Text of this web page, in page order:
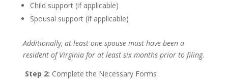
Child support (if applicable)
Spousal support (if applicable)
Additionally, at least one spouse must have been a
resident of Virginia for at least six months prior to filing.
Step 2: Complete the Necessary Forms